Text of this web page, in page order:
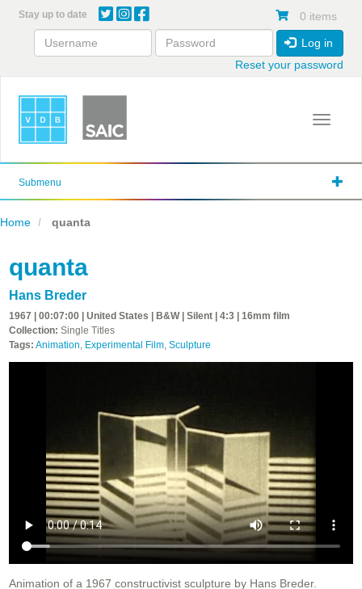
content
Stay up to date 0 items
Log in
Reset your password
Toggle
Submenu
Home quanta
quanta
Hans Breder
1967 | 00:07:00 | United States | B&W | Silent | 4:3 | 16mm film
Collection: Single Titles
Tags: Animation, Experimental Film, Sculpture
Animation of a 1967 constructivist sculpture by Hans Breder.